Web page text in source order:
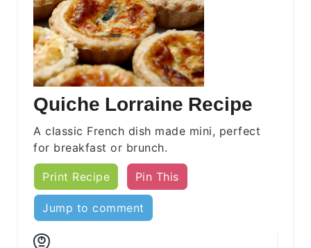
Quiche Lorraine Recipe
A classic French dish made mini, perfect
for breakfast or brunch.
Print Recipe Pin This
Jump to comment